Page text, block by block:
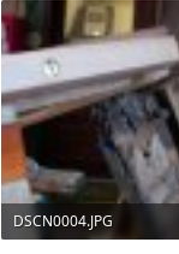
DSCN0004.JPG